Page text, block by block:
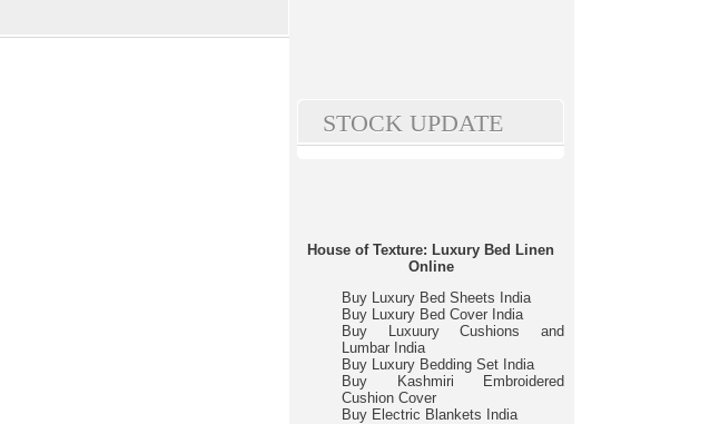
STOCK UPDATE
House of Texture: Luxury Bed Linen
Online
Buy Luxury Bed Sheets India
Buy Luxury Bed Cover India
Buy Luxuury Cushions and
Lumbar India
Buy Luxury Bedding Set India
Buy Kashmiri Embroidered
Cushion Cover
Buy Electric Blankets India